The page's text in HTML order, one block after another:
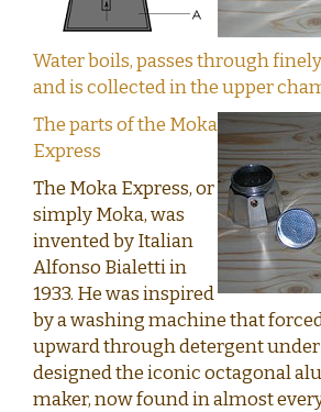
Water boils, passes through
and is collected in the upper
The parts of the Moka
Express
The Moka Express, or
simply Moka, was
invented by Italian
Alfonso Bialetti in
1933. He was inspired
by a washing machine that
upward through detergent under
designed the iconic octagonal
maker, now found in almost